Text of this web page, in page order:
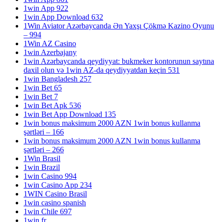
1win App 922
1win App Download 632
1Win Aviator Azərbaycanda Ən Yaxşı Çökmə Kazino Oyunu
– 994
1Win AZ Casino
1win Azerbajany
1win Azərbaycanda qeydiyyat: bukmeker kontorunun saytına
daxil olun və 1win AZ-da qeydiyyatdan keçin 531
1win Bangladesh 257
1win Bet 65
1win Bet 7
1win Bet Apk 536
1win Bet App Download 135
1win bonus maksimum 2000 AZN 1win bonus kullanma
şərtləri – 166
1win bonus maksimum 2000 AZN 1win bonus kullanma
şərtləri – 266
1Win Brasil
1win Brazil
1win Casino 994
1win Casino App 234
1WIN Casino Brasil
1win casino spanish
1win Chile 697